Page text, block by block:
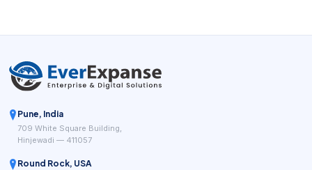
Pune, India
709 White Square Building,
Hinjewadi — 411057
Round Rock, USA